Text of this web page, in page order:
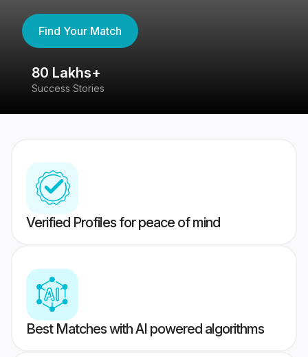
Find Your Match
80 Lakhs+
Success Stories
Verified Profiles for peace of mind
Best Matches with AI powered algorithms